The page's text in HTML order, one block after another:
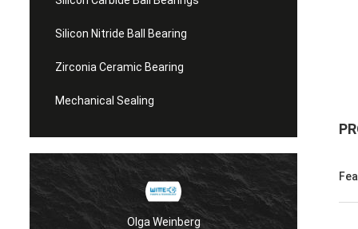
Silicon Nitride Ball Bearing
Zirconia Ceramic Bearing
Mechanical Sealing
Olga Weinberg